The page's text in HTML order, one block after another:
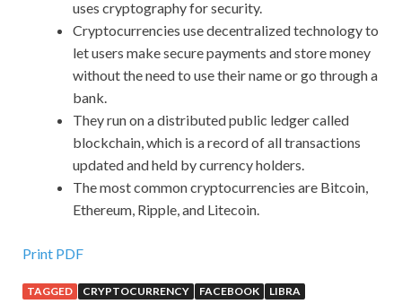
uses cryptography for security.
Cryptocurrencies use decentralized technology to
let users make secure payments and store money
without the need to use their name or go through a
bank.
They run on a distributed public ledger called
blockchain, which is a record of all transactions
updated and held by currency holders.
The most common cryptocurrencies are Bitcoin,
Ethereum, Ripple, and Litecoin.
Print PDF
TAGGED CRYPTOCURRENCY FACEBOOK LIBRA